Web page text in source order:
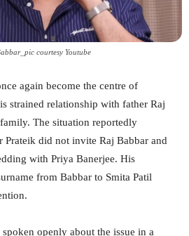
courtesy Youtube
again become the centre of
strained relationship with father Raj
The situation reportedly
Prateik did not invite Raj Babbar and
with Priya Banerjee. His
from Babbar to Smita Patil
spoken openly about the issue in a